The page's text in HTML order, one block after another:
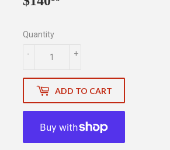
Quantity
+
-
ADD TO CART